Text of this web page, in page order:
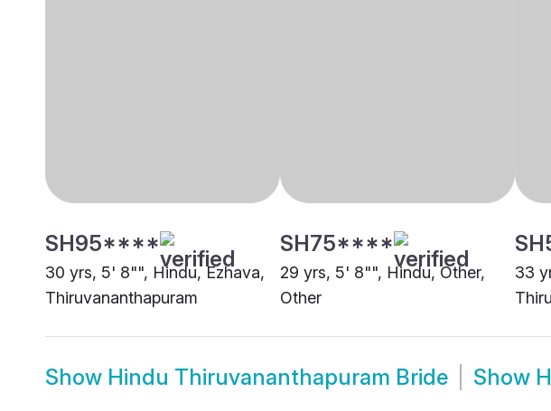
SH95****
30 yrs, 5' 8"", Hindu, Ezhava,
Thiruvananthapuram
SH75****
29 yrs, 5' 8"", Hindu, Other,
Other
33
Show Hindu Thiruvananthapuram Bride Show